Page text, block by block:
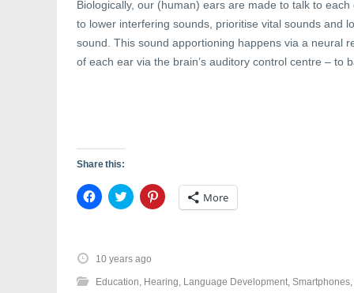
i
n
o
)
n
d
w
w
i
n
d
w
Biologically, our (human) ears are made to talk to each
to lower interfering sounds, prioritise vital sounds and
sound. This sound apportioning happens via a neural
of each ear via the brain’s auditory control centre – to
Share this:
C
l
o
s
h
a
C
l
o
s
h
a
C
l
h
a
More
10 years ago
Education, Hearing, Language Development, Smartphones,